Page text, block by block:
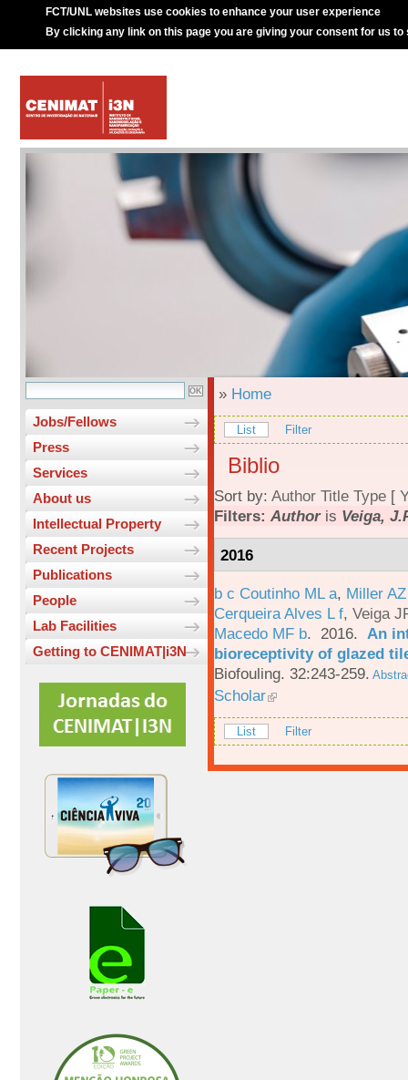
FCT/UNL websites use cookies to enhance your user experience
By clicking any link on this page you are giving your consent for us to
Jobs/Fellows
Press
Services
About us
Intellectual Property
Recent Projects
Publications
People
Lab Facilities
Getting to CENIMAT|i3N
» Home
List Filter
Biblio
Sort by: Author Title Type [
Filters: Authoris Veiga,
2016
b c Coutinho ML a, Miller
Cerqueira Alves L f, Veiga
Macedo MF b. 2016. An
bioreceptivity of glazed
Biofouling. 32:243-259.
Scholar
List Filter